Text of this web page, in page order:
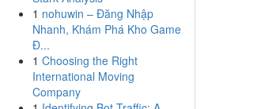
1 nohuwin – Đăng Nhập
Nhanh, Khám Phá Kho Game
Đ...
1 Choosing the Right
International Moving
Company